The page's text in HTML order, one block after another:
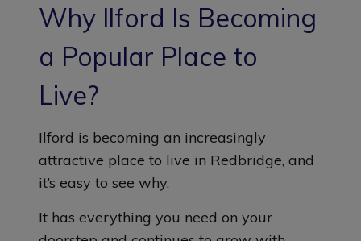
Why Ilford Is Becoming
a Popular Place to
Live?
Ilford is becoming an increasingly
attractive place to live in Redbridge, and
it’s easy to see why.
It has everything you need on your